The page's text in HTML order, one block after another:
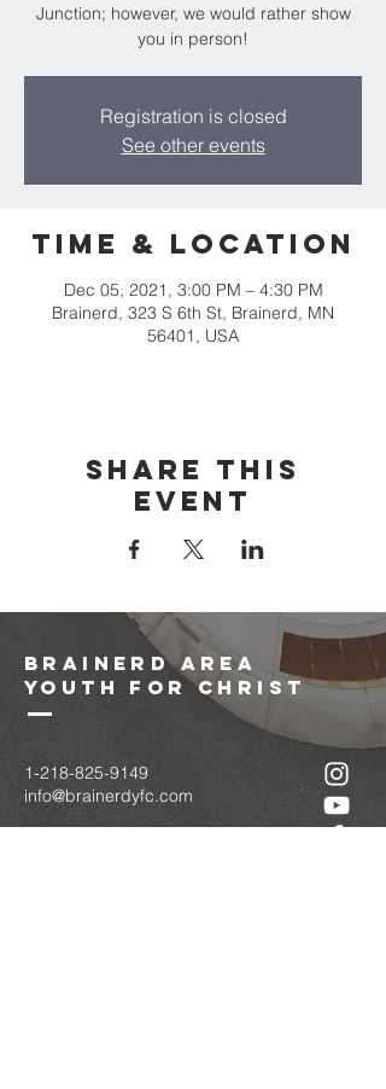
Junction; however, we would rather show
you in person!
Registration is closed
See other events
Time & Location
Dec 05, 2021, 3:00 PM – 4:30 PM
Brainerd, 323 S 6th St, Brainerd, MN
56401, USA
Share this
event
brainerd area
youth for christ
1-218-825-9149
info@brainerdyfc.com